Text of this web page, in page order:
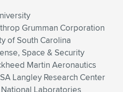
Grumman Corporation
of South Carolina
Space & Security
Martin Aeronautics
Langley Research Center
Laboratories